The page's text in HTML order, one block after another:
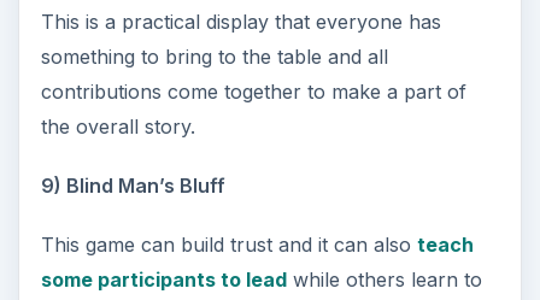
This is a practical display that everyone has
something to bring to the table and all
contributions come together to make a part of
the overall story.
9) Blind Man’s Bluff
This game can build trust and it can also teach
some participants to lead while others learn to